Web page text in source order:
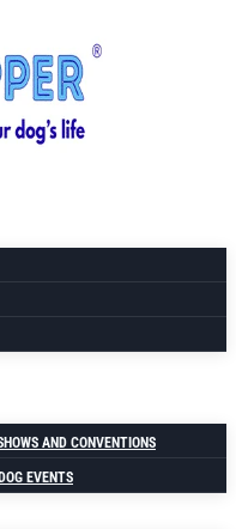
AND CONVENTIONS
EVENTS